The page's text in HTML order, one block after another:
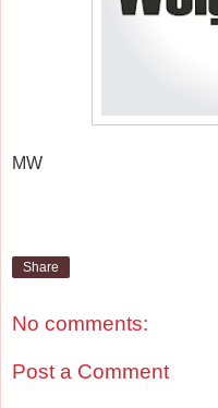
MW
Share
No comments:
Post a Comment